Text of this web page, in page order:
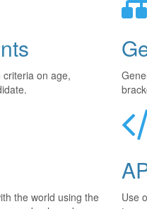
on age,
the world using the
Use